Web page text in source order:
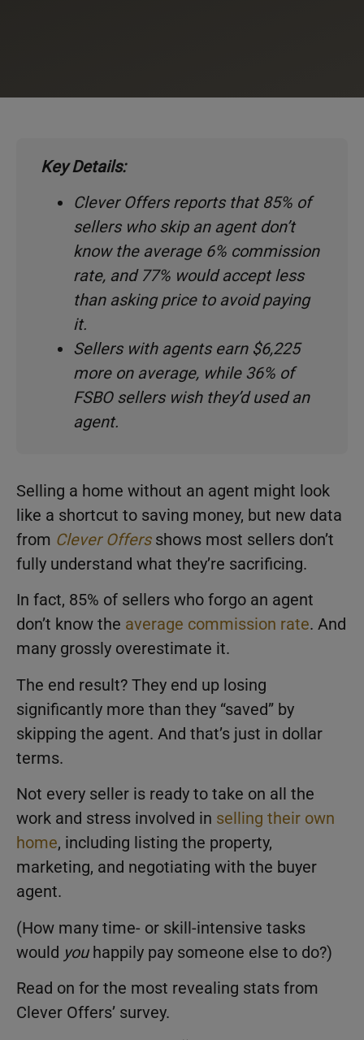
Key Details:
Clever Offers reports that 85% of
sellers who skip an agent don’t
know the average 6% commission
rate, and 77% would accept less
than asking price to avoid paying
it.
Sellers with agents earn $6,225
more on average, while 36% of
FSBO sellers wish they’d used an
agent.
Selling a home without an agent might look
like a shortcut to saving money, but new data
from Clever Offersshows most sellers don’t
fully understand what they’re sacrificing.
In fact, 85% of sellers who forgo an agent
don’t know the average commission rate. And
many grossly overestimate it.
The end result? They end up losing
significantly more than they “saved” by
skipping the agent. And that’s just in dollar
terms.
Not every seller is ready to take on all the
work and stress involved in selling their own
home, including listing the property,
marketing, and negotiating with the buyer
agent.
(How many time- or skill-intensive tasks
would you happily pay someone else to do?)
Read on for the most revealing stats from
Clever Offers’ survey.